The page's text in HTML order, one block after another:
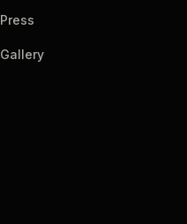
Press
Gallery